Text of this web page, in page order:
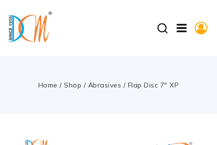
Home / Shop / Abrasives / Flap Disc 7″ XP